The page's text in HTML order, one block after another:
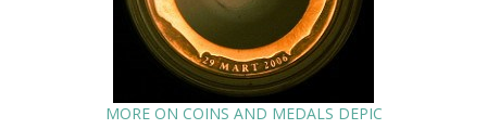
MORE ON COINS AND MEDALS DEPIC